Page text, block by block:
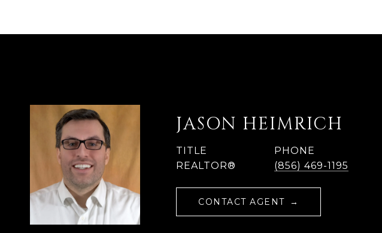
JASON HEIMRICH
TITLE
REALTOR®
PHONE
(856) 469-1195
CONTACT AGENT